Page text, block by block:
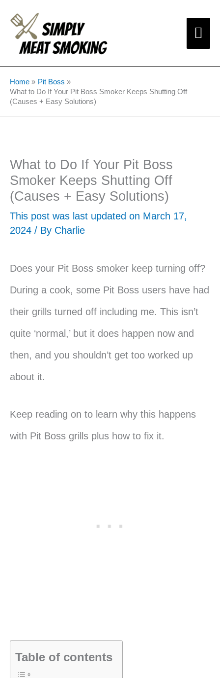
content
Home
Pit Boss
What to Do If Your Pit Boss Smoker Keeps Shutting Off
(Causes + Easy Solutions)
What to Do If Your Pit Boss
Smoker Keeps Shutting Off
(Causes + Easy Solutions)
This post was last updated on March 17,
2024 / By Charlie
Does your Pit Boss smoker keep turning off?
During a cook, some Pit Boss users have had
their grills turned off including me. This isn’t
quite ‘normal,’ but it does happen now and
then, and you shouldn’t get too worked up
about it.
Keep reading on to learn why this happens
with Pit Boss grills plus how to fix it.
Table of contents